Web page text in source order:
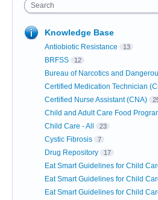
Search
Knowledge Base
Antiobiotic Resistance 13
BRFSS 12
Bureau of Narcotics and
Certified Medication Technician
Certified Nurse Assistant (CNA)
Child and Adult Care Food
Child Care - All 23
Cystic Fibrosis 7
Drug Repository 17
Eat Smart Guidelines for Child
Eat Smart Guidelines for Child
Eat Smart Guidelines for Child